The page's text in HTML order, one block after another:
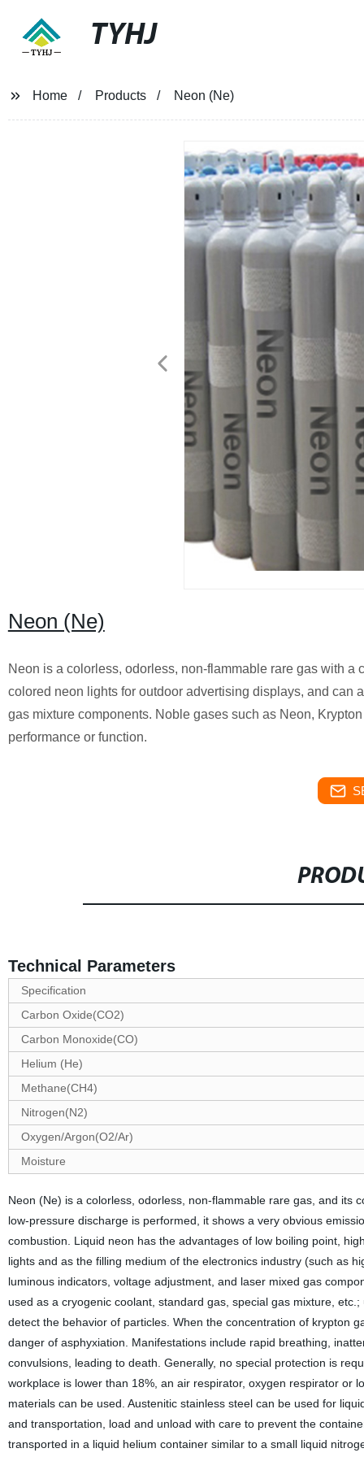
TYHJ
Home Products Neon (Ne)
Neon (Ne)
Neon is a colorless, odorless, non-flammable rare gas with
colored neon lights for outdoor advertising displays, and can
gas mixture components. Noble gases such as Neon,
performance or function.
Technical Parameters
Specification
Carbon Oxide(CO2)
Carbon Monoxide(CO)
Helium (He)
Methane(CH4)
Nitrogen(N2)
Oxygen/Argon(O2/Ar)
Moisture
Neon (Ne) is a colorless, odorless, non-flammable rare gas, and its
low-pressure discharge is performed, it shows a very obvious
combustion. Liquid neon has the advantages of low boiling point,
lights and as the filling medium of the electronics industry (such as
luminous indicators, voltage adjustment, and laser mixed gas
used as a cryogenic coolant, standard gas, special gas mixture,
detect the behavior of particles. When the concentration of krypton
danger of asphyxiation. Manifestations include rapid breathing,
convulsions, leading to death. Generally, no special protection is
workplace is lower than 18%, an air respirator, oxygen respirator or
materials can be used. Austenitic stainless steel can be used for
and transportation, load and unload with care to prevent the
transported in a liquid helium container similar to a small liquid